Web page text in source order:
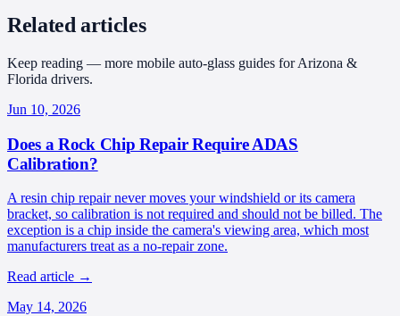
Related articles
Keep reading — more mobile auto-glass guides for Arizona &
Florida drivers.
Jun 10, 2026
Does a Rock Chip Repair Require ADAS
Calibration?
A resin chip repair never moves your windshield or its camera
bracket, so calibration is not required and should not be billed. The
exception is a chip inside the camera's viewing area, which most
manufacturers treat as a no-repair zone.
Read article →
May 14, 2026